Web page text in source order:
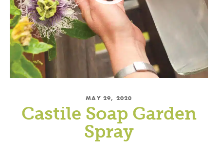
MAY 29, 2020
Castile Soap Garden
Spray